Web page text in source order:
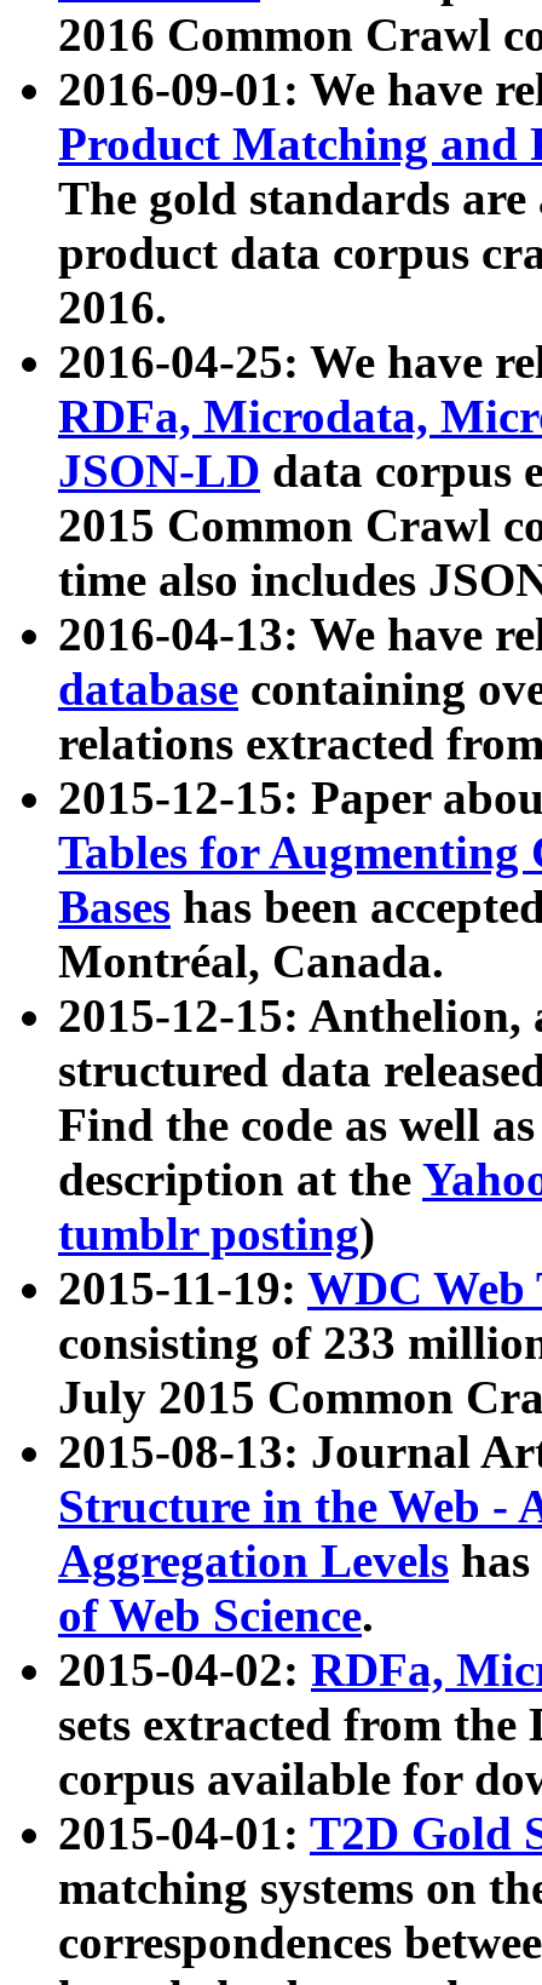
2016 Common Crawl
2016-09-01: We have
Product Matching and
The gold standards
product data corpus
2016.
2016-04-25: We have
RDFa, Microdata,
JSON-LD data corpus
2015 Common Crawl
time also includes
2016-04-13: We have
database containing
relations extracted
2015-12-15: Paper
Tables for Augmenting
Bases has been
Montréal, Canada.
2015-12-15: Anthelion,
structured data
Find the code as well
description at the
tumblr posting)
2015-11-19: WDC Web
consisting of 233
July 2015 Common
2015-08-13: Journal
Structure in the Web -
Aggregation Levels
of Web Science.
2015-04-02: RDFa,
sets extracted from the
corpus available for
2015-04-01: T2D Gold
matching systems on
correspondences